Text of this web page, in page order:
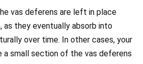
vas deferens are left in place
they eventually absorb into
over time. In other cases, your
a small section of the vas deferens